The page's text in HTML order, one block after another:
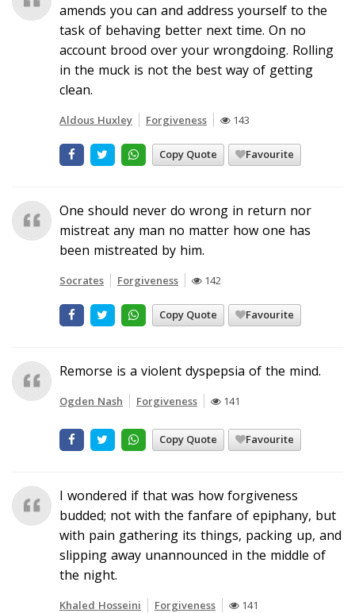
amends you can and address yourself to the
task of behaving better next time. On no
account brood over your wrongdoing. Rolling
in the muck is not the best way of getting
clean.
Aldous Huxley Forgiveness 143
Copy Quote Favourite
One should never do wrong in return nor
mistreat any man no matter how one has
been mistreated by him.
Socrates Forgiveness 142
Copy Quote Favourite
Remorse is a violent dyspepsia of the mind.
Ogden Nash Forgiveness 141
Copy Quote Favourite
I wondered if that was how forgiveness
budded; not with the fanfare of epiphany, but
with pain gathering its things, packing up, and
slipping away unannounced in the middle of
the night.
Khaled Hosseini Forgiveness 141